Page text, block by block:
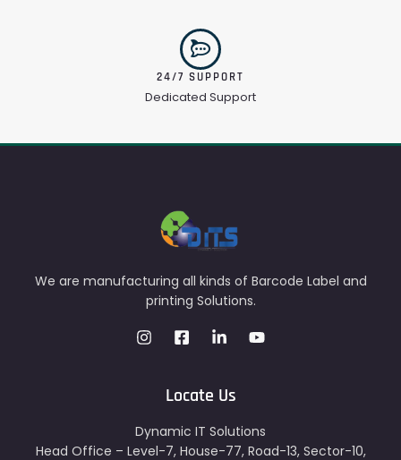
24/7 SUPPORT
Dedicated Support
We are manufacturing all kinds of Barcode Label and
printing Solutions.
Locate Us
Dynamic IT Solutions
Head Office – Level-7, House-77, Road-13, Sector-10,